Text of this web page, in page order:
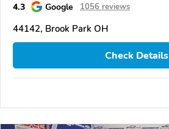
4.3 Google 1056 reviews
44142, Brook Park OH
Check Details